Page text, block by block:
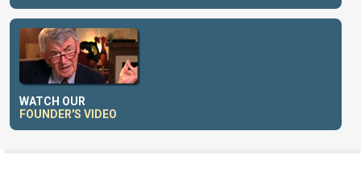
WATCH OUR
FOUNDER'S VIDEO